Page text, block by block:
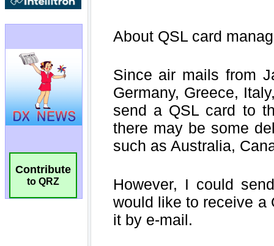
Contribute
to QRZ